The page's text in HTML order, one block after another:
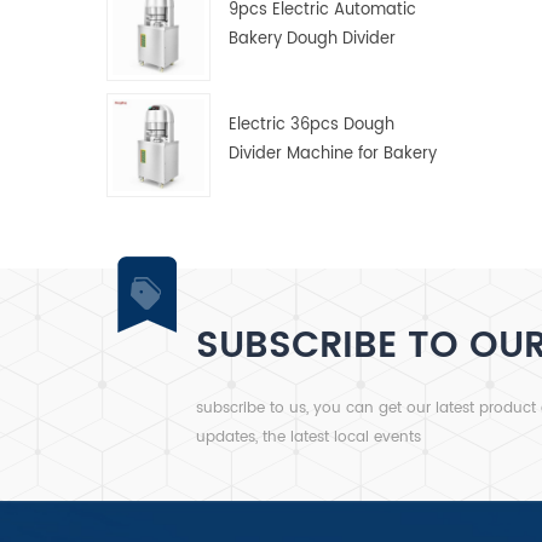
9pcs Electric Automatic
Bakery Dough Divider
Electric 36pcs Dough
Divider Machine for Bakery
SUBSCRIBE TO
subscribe to us, you can get our latest
updates, the latest local events